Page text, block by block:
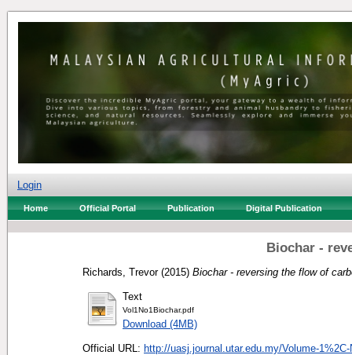
Login
Home Official Portal Publication Digital Publication
Biochar -
Richards, Trevor(2015) Biochar - reversing the flow of
Text
Vol1No1Biochar.pdf
Download (4MB)
Official URL: http://uasj.journal.utar.edu.my/Volume-1%2C-